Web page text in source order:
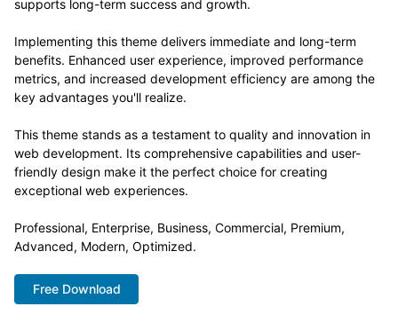
supports long-term success and growth.
Implementing this theme delivers immediate and long-term
benefits. Enhanced user experience, improved performance
metrics, and increased development efficiency are among the
key advantages you'll realize.
This theme stands as a testament to quality and innovation in
web development. Its comprehensive capabilities and user-
friendly design make it the perfect choice for creating
exceptional web experiences.
Professional, Enterprise, Business, Commercial, Premium,
Advanced, Modern, Optimized.
Free Download